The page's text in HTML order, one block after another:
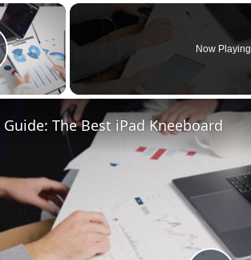
×
Video
Now Playing
The Best iPad Kneeboard